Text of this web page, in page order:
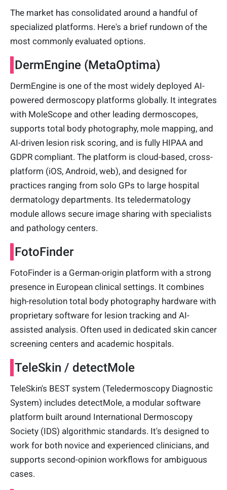
The market has consolidated around a handful of
specialized platforms. Here's a brief rundown of the
most commonly evaluated options.
DermEngine (MetaOptima)
DermEngine is one of the most widely deployed AI-
powered dermoscopy platforms globally. It integrates
with MoleScope and other leading dermoscopes,
supports total body photography, mole mapping, and
AI-driven lesion risk scoring, and is fully HIPAA and
GDPR compliant. The platform is cloud-based, cross-
platform (iOS, Android, web), and designed for
practices ranging from solo GPs to large hospital
dermatology departments. Its teledermatology
module allows secure image sharing with specialists
and pathology centers.
FotoFinder
FotoFinder is a German-origin platform with a strong
presence in European clinical settings. It combines
high-resolution total body photography hardware with
proprietary software for lesion tracking and AI-
assisted analysis. Often used in dedicated skin cancer
screening centers and academic hospitals.
TeleSkin / detectMole
TeleSkin's BEST system (Teledermoscopy Diagnostic
System) includes detectMole, a modular software
platform built around International Dermoscopy
Society (IDS) algorithmic standards. It's designed to
work for both novice and experienced clinicians, and
supports second-opinion workflows for ambiguous
cases.